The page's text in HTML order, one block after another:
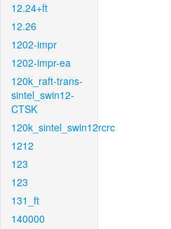
12.24+ft
12.26
1202-impr
1202-impr-ea
120k_raft-trans-
sintel_swin12-
CTSK
120k_sintel_swin12rcrc
1212
123
123
131_ft
140000